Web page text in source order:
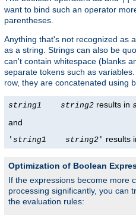
want to bind such an operator
parentheses.
Anything that's not recognized as
as a string. Strings can also be
can't contain whitespace (blanks
separate tokens such as
row, they are concatenated using
string1 string2 results in
and
' string1 string2 ' results
Optimization of Boolean
If the expressions become more
processing significantly, you can
the evaluation rules: